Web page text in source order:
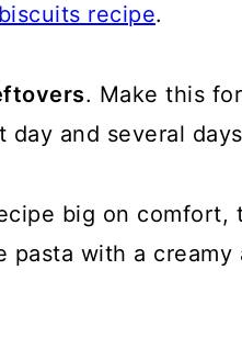
recipe.
. Make this
day and several
big on comfort,
pasta with a creamy